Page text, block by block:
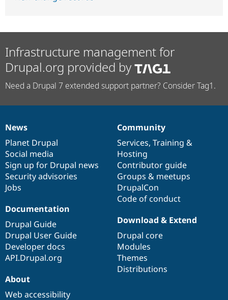
Infrastructure management for
Drupal.org provided by
Need a Drupal 7 extended support partner? Consider Tag1.
News
items
News
Planet Drupal
Social media
Sign up for Drupal news
Security advisories
Jobs
Our
community
Community
Services, Training &
Hosting
Contributor guide
Groups & meetups
DrupalCon
Code of conduct
Documentation
Documentation
Drupal Guide
Drupal User Guide
Developer docs
API.Drupal.org
Drupal
code
base
Download & Extend
Drupal core
Modules
Themes
Distributions
Governance
of
community
About
Web accessibility